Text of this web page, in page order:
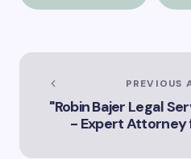
PREVIOUS
"Robin Bajer Legal
- Expert Attorney